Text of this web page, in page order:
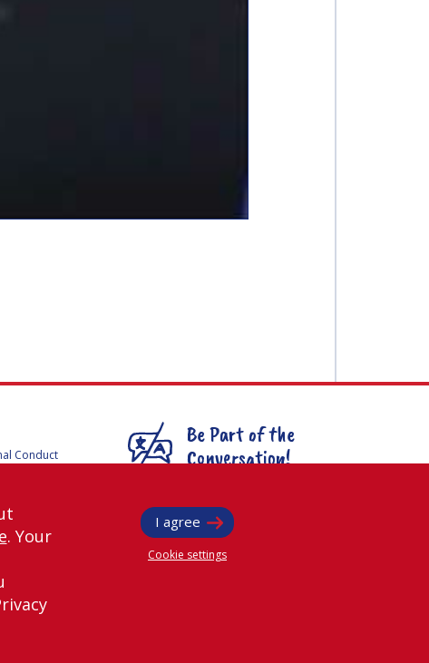
Conduct
for
Be Part of the
Conversation!
iafastro
. Your
I agree
Cookie settings